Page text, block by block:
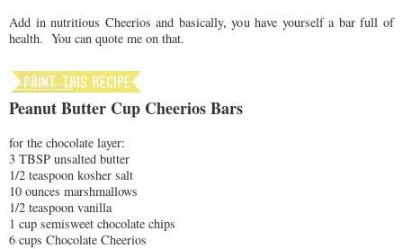
Add in nutritious Cheerios and basically, you have yourself a bar full of
health. You can quote me on that.
Peanut Butter Cup Cheerios Bars
for the chocolate layer:
3 TBSP unsalted butter
1/2 teaspoon kosher salt
10 ounces marshmallows
1/2 teaspoon vanilla
1 cup semisweet chocolate chips
6 cups Chocolate Cheerios